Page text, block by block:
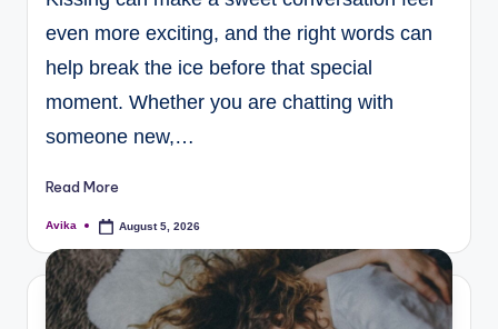
even more exciting, and the right words can
help break the ice before that special
moment. Whether you are chatting with
someone new,…
Read More
Avika August 5, 2026